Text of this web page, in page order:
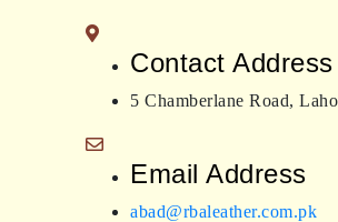
Contact Address
5 Chamberlane Road,
Email Address
abad@rbaleather.com.pk